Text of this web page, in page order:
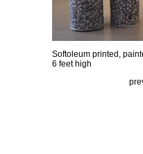
Softoleum printed,
6 feet high